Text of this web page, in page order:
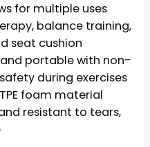
for multiple uses
balance training,
seat cushion
portable with non-
during exercises
foam material
resistant to tears,